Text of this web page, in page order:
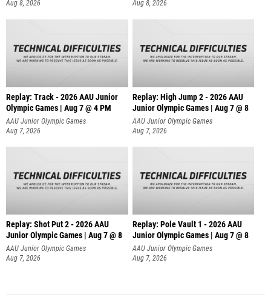
Aug 8, 2026
Aug 8, 2026
Replay: Track - 2026 AAU Junior
Olympic Games | Aug 7 @ 4 PM
AAU Junior Olympic Games
Aug 7, 2026
Replay: High Jump 2 - 2026 AAU
Junior Olympic Games | Aug 7 @ 8
AAU Junior Olympic Games
Aug 7, 2026
Replay: Shot Put 2 - 2026 AAU
Junior Olympic Games | Aug 7 @ 8
A
AAU Junior Olympic Games
Aug 7, 2026
Replay: Pole Vault 1 - 2026 AAU
Junior Olympic Games | Aug 7 @ 8
AAU Junior Olympic Games
Aug 7, 2026